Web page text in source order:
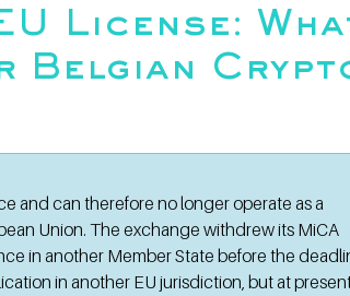
License:
Belgian
and can therefore no longer operate as a
Union. The exchange withdrew its MiCA
in another Member State before the
in another EU jurisdiction, but at